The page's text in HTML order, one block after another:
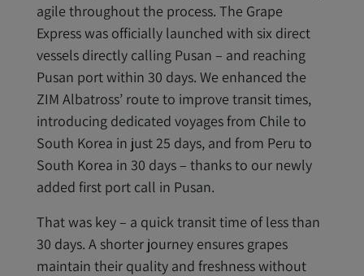
agile throughout the process. The Grape
Express was officially launched with six direct
vessels directly calling Pusan – and reaching
Pusan port within 30 days. We enhanced the
ZIM Albatross’ route to improve transit times,
introducing dedicated voyages from Chile to
South Korea in just 25 days, and from Peru to
South Korea in 30 days – thanks to our newly
added first port call in Pusan.
That was key – a quick transit time of less than
30 days. A shorter journey ensures grapes
maintain their quality and freshness without